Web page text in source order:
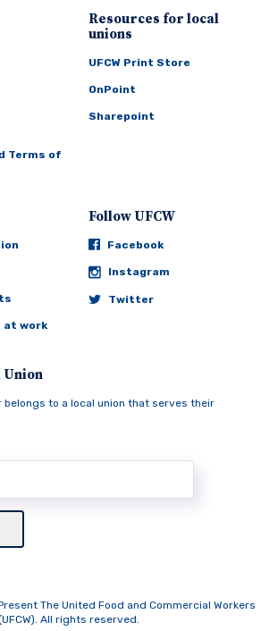
Terms of
Resources for local
unions
UFCW Print Store
OnPoint
Sharepoint
at work
Follow UFCW
Facebook
Instagram
Twitter
Union
belongs to a local union that serves their
The United Food and Commercial Workers
All rights reserved.